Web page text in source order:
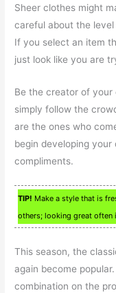
Sheer clothes might
careful about the
If you select an item
just look like you are
Be the creator of your
simply follow the
are the ones who
begin developing
compliments.
TIP! Make a style that is
others; looking great often
This season, the
again become
combination on the